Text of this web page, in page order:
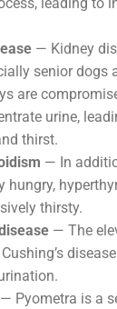
— Kidney
senior dogs
are
urine,
thirst.
— In
hungry,
thirsty.
— The
— Pyometra is a